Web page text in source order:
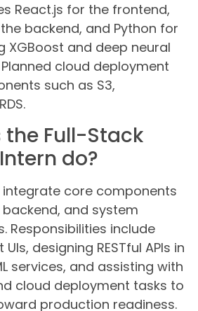
React.js for the frontend,
backend, and Python for
XGBoost and deep neural
cloud deployment
such as S3,
Full-Stack
do?
integrate core components
and system
Responsibilities include
designing RESTful APIs in
services, and assisting with
cloud deployment tasks to
production readiness.